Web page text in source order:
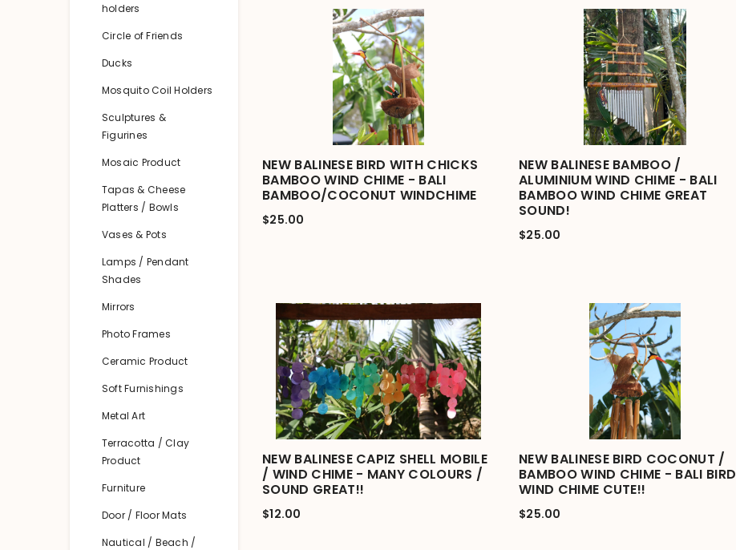
holders
Circle of Friends
Ducks
Mosquito Coil Holders
Sculptures &
Figurines
Mosaic Product
Tapas & Cheese
Platters / Bowls
Vases & Pots
Lamps / Pendant
Shades
Mirrors
Photo Frames
Ceramic Product
Soft Furnishings
Metal Art
Terracotta / Clay
Product
Furniture
Door / Floor Mats
Nautical / Beach /
NEW BALINESE BIRD WITH CHICKS
BAMBOO WIND CHIME - BALI
BAMBOO/COCONUT WINDCHIME
$25.00
NEW BALINESE BAMBOO /
ALUMINIUM WIND CHIME - BALI
BAMBOO WIND CHIME GREAT
SOUND!
$25.00
NEW BALINESE CAPIZ SHELL MOBILE
/ WIND CHIME - MANY COLOURS /
SOUND GREAT!!
$12.00
NEW BALINESE BIRD COCONUT /
BAMBOO WIND CHIME - BALI BIRD
WIND CHIME CUTE!!
$25.00